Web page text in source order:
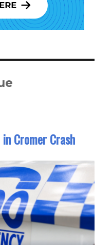
Cromer Crash